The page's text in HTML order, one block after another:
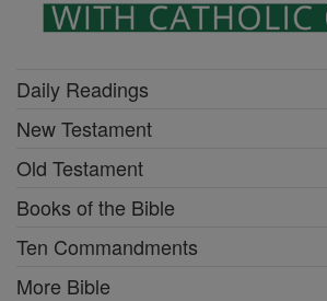
Daily Readings
New Testament
Old Testament
Books of the Bible
Ten Commandments
More Bible